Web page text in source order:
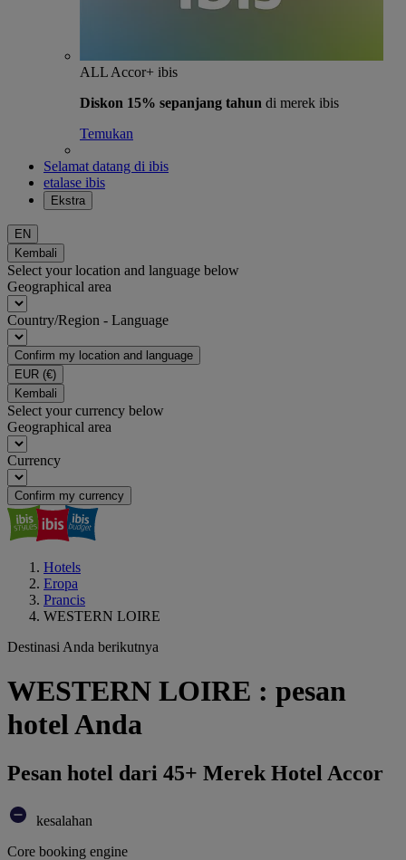
ALL Accor+ ibis
Diskon 15% sepanjang tahun di merek ibis
Temukan
Selamat datang di ibis
etalase ibis
Ekstra
EN
Kembali
Select your location and language below
Geographical area
Country/Region - Language
Confirm my location and language
EUR (€)
Kembali
Select your currency below
Geographical area
Currency
Confirm my currency
Hotels
Eropa
Prancis
WESTERN LOIRE
Destinasi Anda berikutnya
WESTERN LOIRE : pesan
hotel Anda
Pesan hotel dari 45+ Merek Hotel Accor
kesalahan
Core booking engine